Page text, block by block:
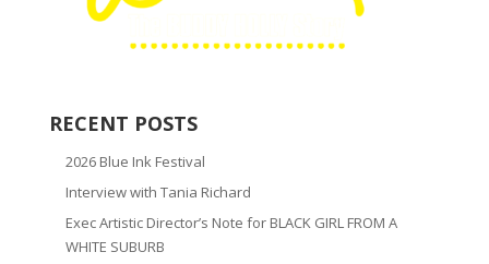
RECENT POSTS
2026 Blue Ink Festival
Interview with Tania Richard
Exec Artistic Director’s Note for BLACK GIRL FROM A
WHITE SUBURB